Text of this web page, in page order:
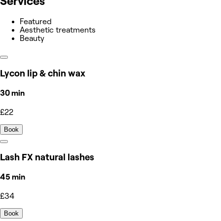
Featured
Aesthetic treatments
Beauty
Lycon lip & chin wax
30 min
£22
Book
Lash FX natural lashes
45 min
£34
Book